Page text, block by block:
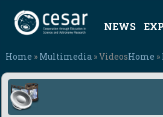
NEWS
Home » Multimedia » VideosHome »